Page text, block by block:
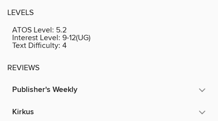
LEVELS
ATOS Level: 5.2
Interest Level: 9-12(UG)
Text Difficulty: 4
REVIEWS
Publisher's Weekly
Kirkus